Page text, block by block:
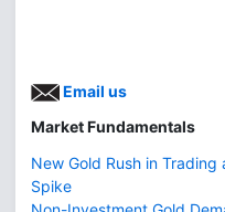
Email us
Market Fundamentals
New Gold Rush in
Spike